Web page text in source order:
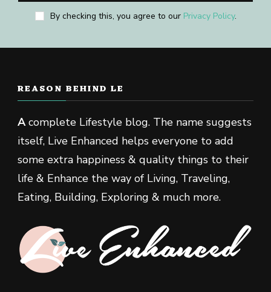
By checking this, you agree to our Privacy Policy.
REASON BEHIND LE
Acomplete Lifestyle blog. The name suggests
itself, Live Enhanced helps everyone to add
some extra happiness & quality things to their
life & Enhance the way of Living, Traveling,
Eating, Building, Exploring & much more.